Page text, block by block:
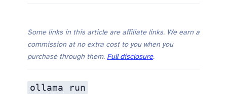
Some links in this article are affiliate links. We earn a
commission at no extra cost to you when you
purchase through them. Full disclosure.
ollama run